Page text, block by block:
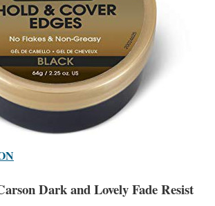
Dark and Lovely Fade Resist